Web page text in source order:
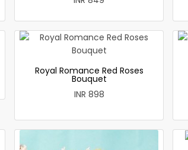
Royal Romance Red Roses
Bouquet
INR 898